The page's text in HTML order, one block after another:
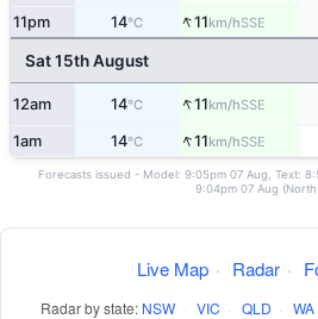
11pm 14°C ↑11km/hSSE
Sat 15th August
12am 14°C ↑11km/hSSE
1am 14°C ↑11km/hSSE
Forecasts issued - Model: 9:05pm 07 Aug, Text:
9:04pm 07 Aug
Live Map · Radar ·
Radar by state: NSW · VIC · QLD · WA